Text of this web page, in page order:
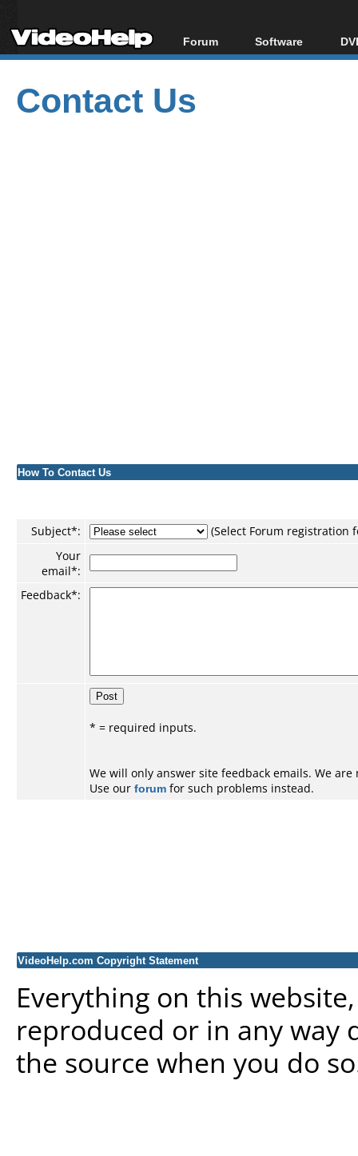
Forum
Forum Index
New Posts
Software
All software
Contact Us
How To Contact Us
Subject*:
(Select Forum registration
Your
email*:
Feedback*:
* = required inputs.
We will only answer site feedback emails. We
Use our forum for such problems instead.
VideoHelp.com Copyright Statement
Everything on this
reproduced or in any way
the source when you do